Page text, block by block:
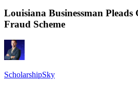
Louisiana Businessman
Fraud Scheme
ScholarshipSky